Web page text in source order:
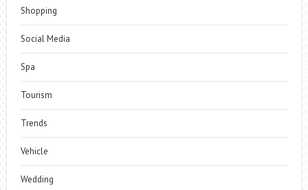
Shopping
Social Media
Spa
Tourism
Trends
Vehicle
Wedding